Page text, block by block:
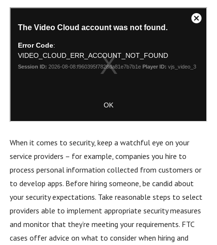
When it comes to security, keep a watchful eye on your
service providers – for example, companies you hire to
process personal information collected from customers or
to develop apps. Before hiring someone, be candid about
your security expectations. Take reasonable steps to select
providers able to implement appropriate security measures
and monitor that they’re meeting your requirements. FTC
cases offer advice on what to consider when hiring and